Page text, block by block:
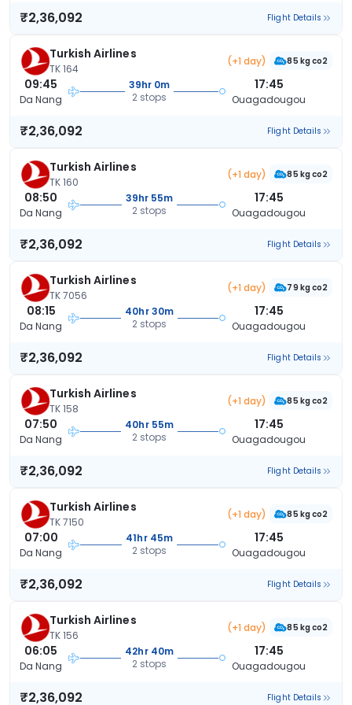
₹2,36,092 Flight Details
Turkish Airlines
TK 164
(+1 day) 85 kg co2
09:45
Da Nang
39hr 0m
2 stops
17:45
Ouagadougou
₹2,36,092 Flight Details
Turkish Airlines
TK 160
(+1 day) 85 kg co2
08:50
Da Nang
39hr 55m
2 stops
17:45
Ouagadougou
₹2,36,092 Flight Details
Turkish Airlines
TK 7056
(+1 day) 79 kg co2
08:15
Da Nang
40hr 30m
2 stops
17:45
Ouagadougou
₹2,36,092 Flight Details
Turkish Airlines
TK 158
(+1 day) 85 kg co2
07:50
Da Nang
40hr 55m
2 stops
17:45
Ouagadougou
₹2,36,092 Flight Details
Turkish Airlines
TK 7150
(+1 day) 85 kg co2
07:00
Da Nang
41hr 45m
2 stops
17:45
Ouagadougou
₹2,36,092 Flight Details
Turkish Airlines
TK 156
(+1 day) 85 kg co2
06:05
Da Nang
42hr 40m
2 stops
17:45
Ouagadougou
₹2,36,092 Flight Details